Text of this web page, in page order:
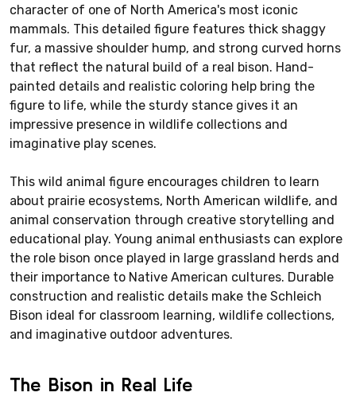
character of one of North America's most iconic
mammals. This detailed figure features thick shaggy
fur, a massive shoulder hump, and strong curved horns
that reflect the natural build of a real bison. Hand-
painted details and realistic coloring help bring the
figure to life, while the sturdy stance gives it an
impressive presence in wildlife collections and
imaginative play scenes.
This wild animal figure encourages children to learn
about prairie ecosystems, North American wildlife, and
animal conservation through creative storytelling and
educational play. Young animal enthusiasts can explore
the role bison once played in large grassland herds and
their importance to Native American cultures. Durable
construction and realistic details make the Schleich
Bison ideal for classroom learning, wildlife collections,
and imaginative outdoor adventures.
The Bison in Real Life